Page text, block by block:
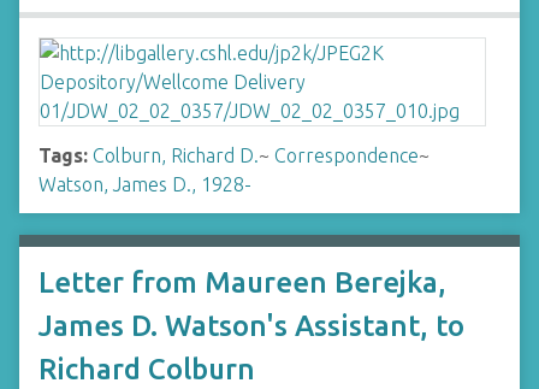
Tags: Colburn, Richard D.~ Correspondence~
Watson, James D., 1928-
Letter from Maureen Berejka,
James D. Watson's Assistant, to
Richard Colburn